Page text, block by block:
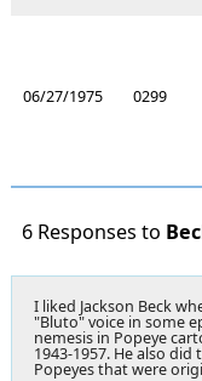
06/27/1975 0299
6 Responses to
I liked Jackson Beck
"Bluto" voice in some
nemesis in Popeye
1943-1957. He also
Popeyes that were